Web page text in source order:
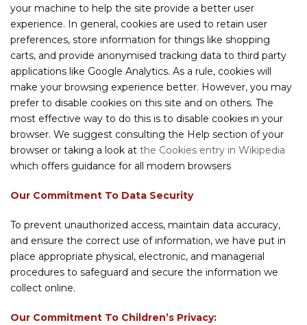
your machine to help the site provide a better user
experience. In general, cookies are used to retain user
preferences, store information for things like shopping
carts, and provide anonymised tracking data to third party
applications like Google Analytics. As a rule, cookies will
make your browsing experience better. However, you may
prefer to disable cookies on this site and on others. The
most effective way to do this is to disable cookies in your
browser. We suggest consulting the Help section of your
browser or taking a look at the Cookies entry in Wikipedia
which offers guidance for all modern browsers
Our Commitment To Data Security
To prevent unauthorized access, maintain data accuracy,
and ensure the correct use of information, we have put in
place appropriate physical, electronic, and managerial
procedures to safeguard and secure the information we
collect online.
Our Commitment To Children’s Privacy: